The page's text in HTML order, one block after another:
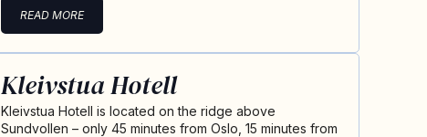
READ MORE
Kleivstua Hotell
Kleivstua Hotell is located on the ridge above
Sundvollen – only 45 minutes from Oslo, 15 minutes from